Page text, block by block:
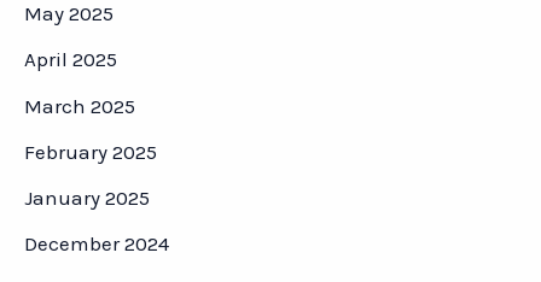
May 2025
April 2025
March 2025
February 2025
January 2025
December 2024